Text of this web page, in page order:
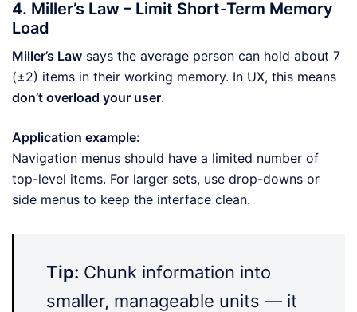
4. Miller’s Law – Limit Short-Term Memory
Load
Miller’s Law says the average person can hold about 7
(±2) items in their working memory. In UX, this means
don’t overload your user.
Application example:
Navigation menus should have a limited number of
top-level items. For larger sets, use drop-downs or
side menus to keep the interface clean.
Tip: Chunk information into
smaller, manageable units — it